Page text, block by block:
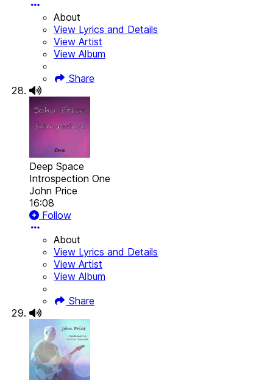
About
View Lyrics and Details
View Artist
View Album
Share
Deep Space
Introspection One
John Price
16:08
Follow
About
View Lyrics and Details
View Artist
View Album
Share